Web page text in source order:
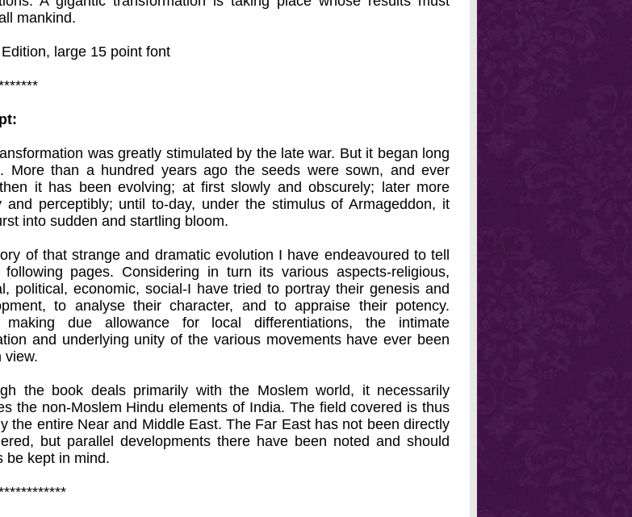
mankind.
large 15 point font
was greatly stimulated by the late war. But it began long
More than a hundred years ago the seeds were sown, and ever
it has been evolving; at first slowly and obscurely; later more
and perceptibly; until to-day, under the stimulus of Armageddon, it
into sudden and startling bloom.
of that strange and dramatic evolution I have endeavoured to tell
pages. Considering in turn its various aspects-religious,
political, economic, social-I have tried to portray their genesis and
to analyse their character, and to appraise their potency.
making due allowance for local differentiations, the intimate
and underlying unity of the various movements have ever been
view.
the book deals primarily with the Moslem world, it necessarily
the non-Moslem Hindu elements of India. The field covered is thus
the entire Near and Middle East. The Far East has not been directly
but parallel developments there have been noted and should
be kept in mind.